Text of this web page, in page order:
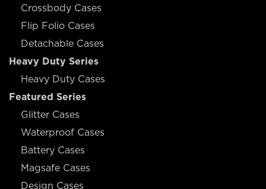
Crossbody Cases
Flip Folio Cases
Detachable Cases
Heavy Duty Series
Heavy Duty Cases
Featured Series
Glitter Cases
Waterproof Cases
Battery Cases
Magsafe Cases
Design Cases